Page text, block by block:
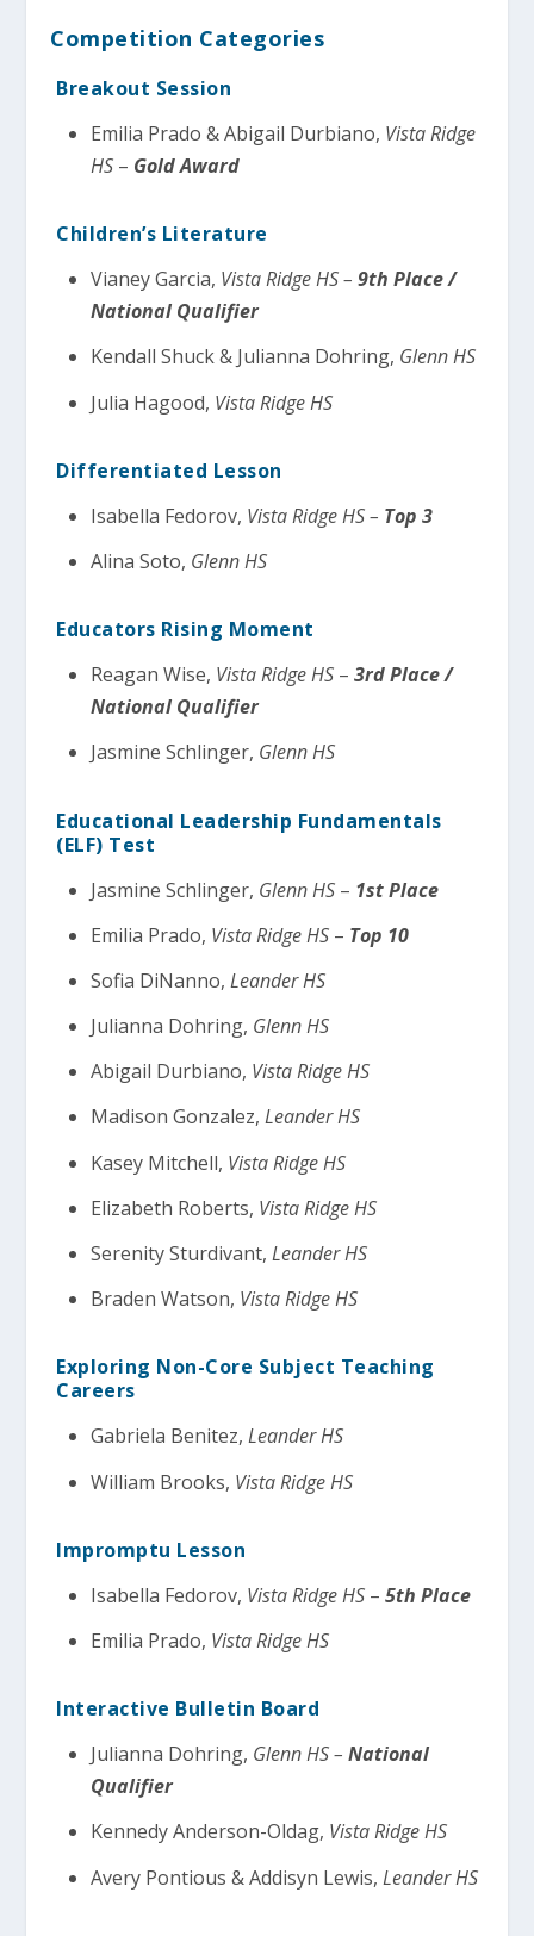
Competition Categories
Breakout Session
Emilia Prado & Abigail Durbiano, Vista Ridge
HS– Gold Award
Children’s Literature
Vianey Garcia, Vista Ridge HS – 9th Place /
National Qualifier
Kendall Shuck & Julianna Dohring, Glenn HS
Julia Hagood, Vista Ridge HS
Differentiated Lesson
Isabella Fedorov, Vista Ridge HS – Top 3
Alina Soto, Glenn HS
Educators Rising Moment
Reagan Wise, Vista Ridge HS – 3rd Place /
National Qualifier
Jasmine Schlinger, Glenn HS
Educational Leadership Fundamentals
(ELF) Test
Jasmine Schlinger, Glenn HS– 1st Place
Emilia Prado, Vista Ridge HS – Top 10
Sofia DiNanno, Leander HS
Julianna Dohring, Glenn HS
Abigail Durbiano, Vista Ridge HS
Madison Gonzalez, Leander HS
Kasey Mitchell, Vista Ridge HS
Elizabeth Roberts, Vista Ridge HS
Serenity Sturdivant, Leander HS
Braden Watson, Vista Ridge HS
Exploring Non-Core Subject Teaching
Careers
Gabriela Benitez, Leander HS
William Brooks, Vista Ridge HS
Impromptu Lesson
Isabella Fedorov, Vista Ridge HS– 5th Place
Emilia Prado, Vista Ridge HS
Interactive Bulletin Board
Julianna Dohring, Glenn HS – National
Qualifier
Kennedy Anderson-Oldag, Vista Ridge HS
Avery Pontious & Addisyn Lewis, Leander HS